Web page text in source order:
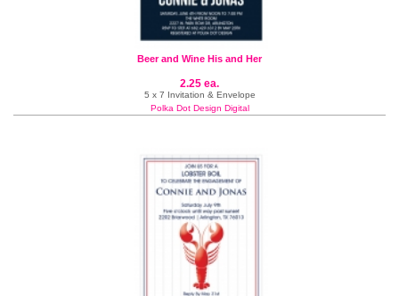
Beer and Wine His and Her
2.25 ea.
5 x 7 Invitation & Envelope
Polka Dot Design Digital